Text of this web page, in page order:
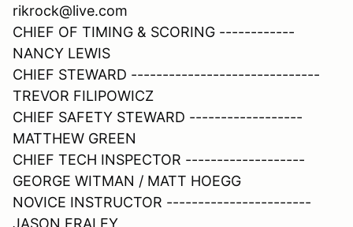
rikrock@live.com
CHIEF OF TIMING & SCORING ------------
NANCY LEWIS
CHIEF STEWARD ------------------------------
TREVOR FILIPOWICZ
CHIEF SAFETY STEWARD ------------------
MATTHEW GREEN
CHIEF TECH INSPECTOR -------------------
GEORGE WITMAN / MATT HOEGG
NOVICE INSTRUCTOR -----------------------
JASON FRALEY